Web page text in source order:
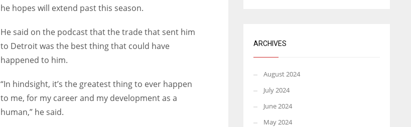
he hopes will extend past this season.
He said on the podcast that the trade that sent him
to Detroit was the best thing that could have
happened to him.
“In hindsight, it’s the greatest thing to ever happen
to me, for my career and my development as a
human,” he said.
ARCHIVES
August 2024
July 2024
June 2024
May 2024